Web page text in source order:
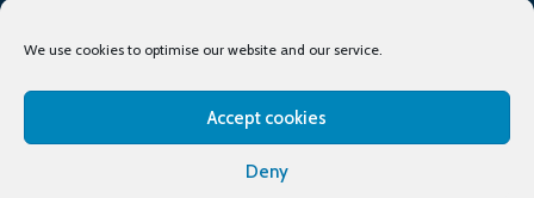
We use cookies to optimise our website and our service.
Accept cookies
Deny
Terms of Use
Privacy Policy